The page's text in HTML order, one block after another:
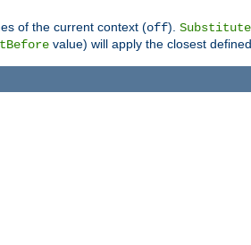
of the current context (off).
value) will apply the closest